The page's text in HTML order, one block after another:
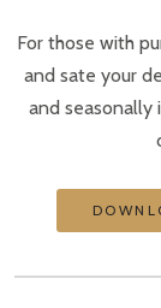
For those with
and sate your
and seasonally